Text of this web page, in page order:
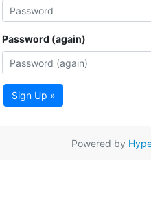
Password (again)
Sign Up »
Powered by